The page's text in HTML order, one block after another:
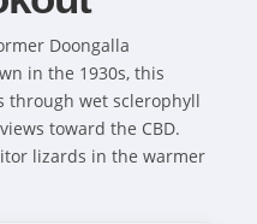
Doongalla
in the 1930s, this
through wet sclerophyll
toward the CBD.
lizards in the warmer